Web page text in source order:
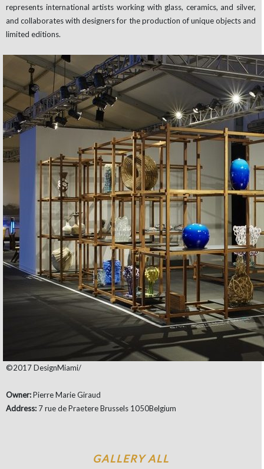
represents international artists working with glass, ceramics, and silver,
and collaborates with designers for the production of unique objects and
limited editions.
©2017 DesignMiami/
Owner:Pierre Marie Giraud
Address: 7 rue de Praetere Brussels 1050Belgium
GALLERY ALL